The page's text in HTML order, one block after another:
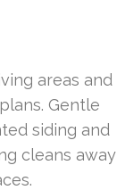
areas and
Gentle
siding and
cleans away